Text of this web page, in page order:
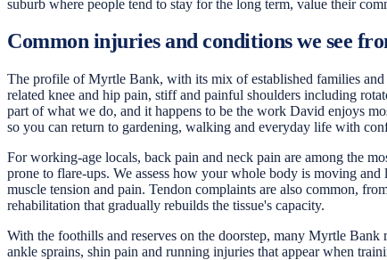
suburb where people tend to stay for the long term, value their
Common injuries and conditions we see
The profile of Myrtle Bank, with its mix of established families
related knee and hip pain, stiff and painful shoulders including
part of what we do, and it happens to be the work David enjoys
so you can return to gardening, walking and everyday life with
For working-age locals, back pain and neck pain are among the
prone to flare-ups. We assess how your whole body is moving
muscle tension and pain. Tendon complaints are also common,
rehabilitation that gradually rebuilds the tissue's capacity.
With the foothills and reserves on the doorstep, many Myrtle Bank
ankle sprains, shin pain and running injuries that appear when